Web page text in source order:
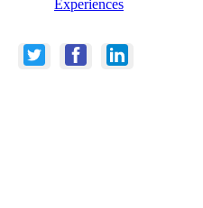
Experiences